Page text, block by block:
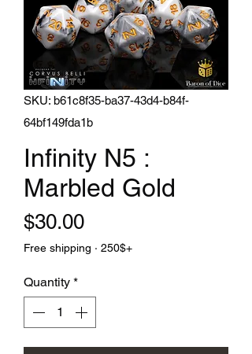
SKU: b61c8f35-ba37-43d4-b84f-
64bf149fda1b
Infinity N5 :
Marbled Gold
$30.00Price
Free shipping · 250$+
Quantity *